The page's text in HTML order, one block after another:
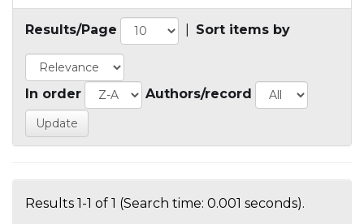
Results/Page Sort items by
In order Authors/record
Results 1-1 of 1 (Search time: 0.001 seconds).